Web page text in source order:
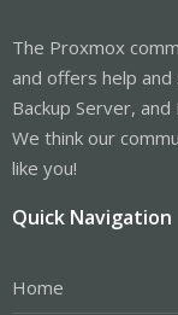
The Proxmox
and offers help
Backup Server,
We think our
like you!
Quick Navigation
Home